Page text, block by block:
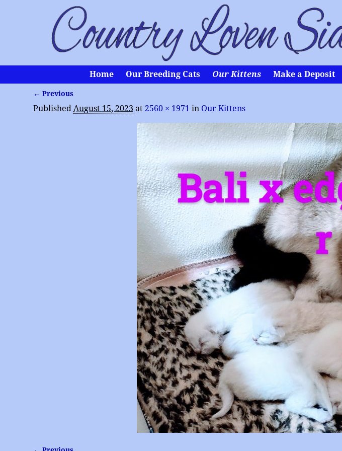
Home Our Breeding Cats Our Kittens Make a Deposit
Image navigation
← Previous
Published August 15, 2023 at 2560 × 1971 in Our Kittens